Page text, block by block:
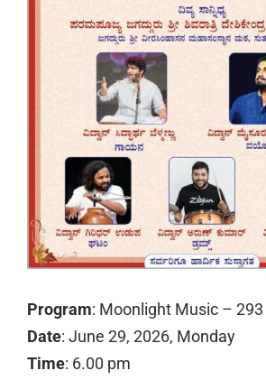
Program: Moonlight Music – 293
Date: June 29, 2026, Monday
Time: 6.00 pm